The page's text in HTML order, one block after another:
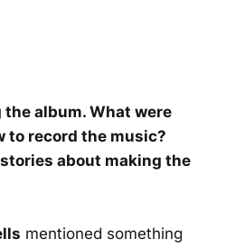
album. What were
to record the music?
about making the
mentioned something